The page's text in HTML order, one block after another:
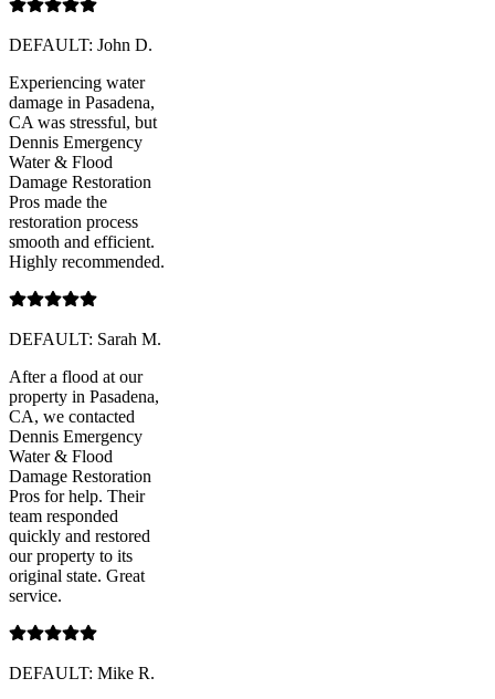
DEFAULT: John D.
Experiencing water
damage in Pasadena,
CA was stressful, but
Dennis Emergency
Water & Flood
Damage Restoration
Pros made the
restoration process
smooth and efficient.
Highly recommended.
DEFAULT: Sarah M.
After a flood at our
property in Pasadena,
CA, we contacted
Dennis Emergency
Water & Flood
Damage Restoration
Pros for help. Their
team responded
quickly and restored
our property to its
original state. Great
service.
DEFAULT: Mike R.